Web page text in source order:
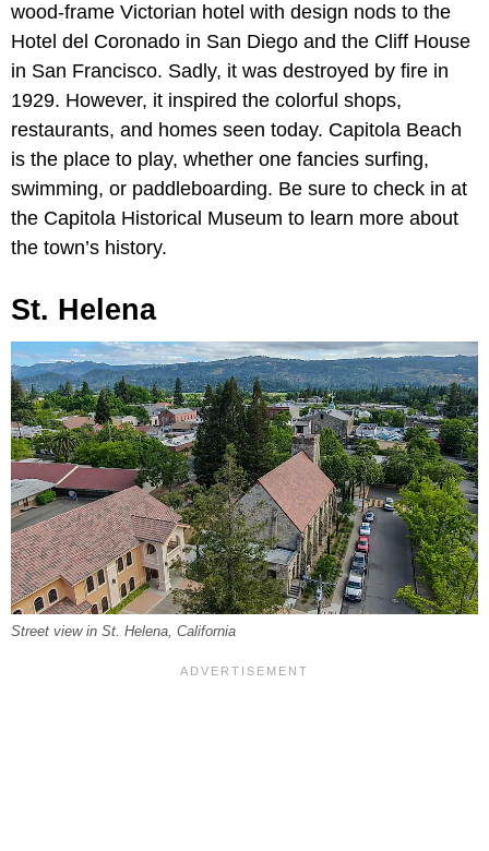
wood-frame Victorian hotel with design nods to the
Hotel del Coronado in San Diego and the Cliff House
in San Francisco. Sadly, it was destroyed by fire in
1929. However, it inspired the colorful shops,
restaurants, and homes seen today. Capitola Beach
is the place to play, whether one fancies surfing,
swimming, or paddleboarding. Be sure to check in at
the Capitola Historical Museum to learn more about
the town’s history.
St. Helena
Street view in St. Helena, California